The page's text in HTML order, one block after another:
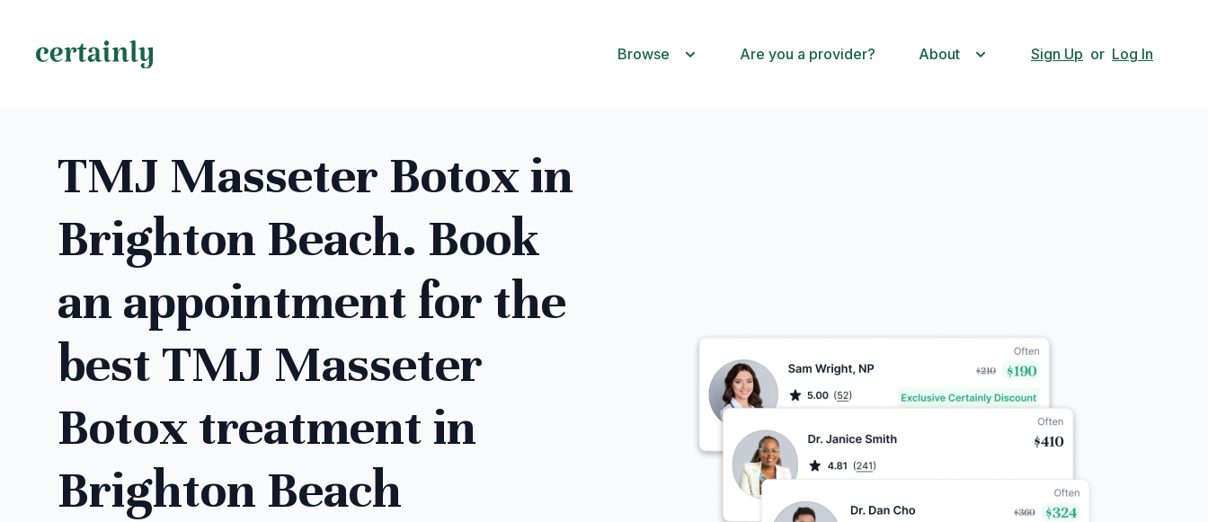
Browse Are you a provider? About Sign Up or Log In
TMJ Masseter Botox in
Brighton Beach. Book
an appointment for the
best TMJ Masseter
Botox treatment in
Brighton Beach